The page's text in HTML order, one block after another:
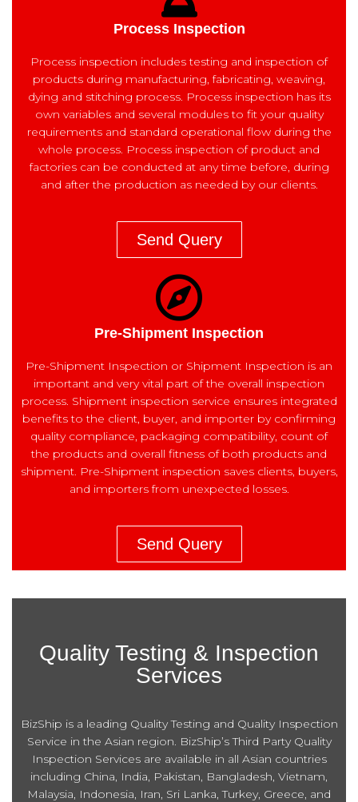
Process Inspection
Process inspection includes testing and inspection of
products during manufacturing, fabricating, weaving,
dying and stitching process. Process inspection has its
own variables and several modules to fit your quality
requirements and standard operational flow during the
whole process. Process inspection of product and
factories can be conducted at any time before, during
and after the production as needed by our clients.
Send Query
Pre-Shipment Inspection
Pre-Shipment Inspection or Shipment Inspection is an
important and very vital part of the overall inspection
process. Shipment inspection service ensures integrated
benefits to the client, buyer, and importer by confirming
quality compliance, packaging compatibility, count of
the products and overall fitness of both products and
shipment. Pre-Shipment inspection saves clients, buyers,
and importers from unexpected losses.
Send Query
Quality Testing & Inspection
Services
BizShip is a leading Quality Testing and Quality Inspection
Service in the Asian region. BizShip’s Third Party Quality
Inspection Services are available in all Asian countries
including China, India, Pakistan, Bangladesh, Vietnam,
Malaysia, Indonesia, Iran, Sri Lanka, Turkey, Greece, and